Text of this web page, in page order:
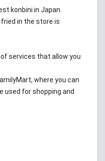
konbini in Japan.
in the store is
services that allow you
where you can
used for shopping and